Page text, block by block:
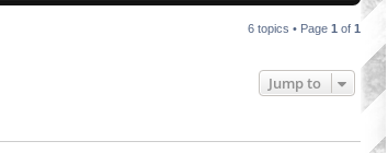
6 topics • Page 1 of 1
Jump to